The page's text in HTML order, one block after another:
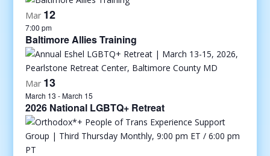
Mar 12
7:00 pm
Baltimore Allies Training
Mar 13
March 13 -March 15
2026 National LGBTQ+ Retreat